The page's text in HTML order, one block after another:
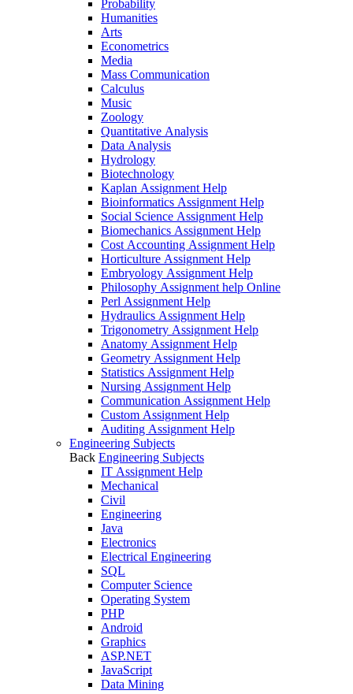
Probability
Humanities
Arts
Econometrics
Media
Mass Communication
Calculus
Music
Zoology
Quantitative Analysis
Data Analysis
Hydrology
Biotechnology
Kaplan Assignment Help
Bioinformatics Assignment Help
Social Science Assignment Help
Biomechanics Assignment Help
Cost Accounting Assignment Help
Horticulture Assignment Help
Embryology Assignment Help
Philosophy Assignment help Online
Perl Assignment Help
Hydraulics Assignment Help
Trigonometry Assignment Help
Anatomy Assignment Help
Geometry Assignment Help
Statistics Assignment Help
Nursing Assignment Help
Communication Assignment Help
Custom Assignment Help
Auditing Assignment Help
Engineering Subjects
Back Engineering Subjects
IT Assignment Help
Mechanical
Civil
Engineering
Java
Electronics
Electrical Engineering
SQL
Computer Science
Operating System
PHP
Android
Graphics
ASP.NET
JavaScript
Data Mining